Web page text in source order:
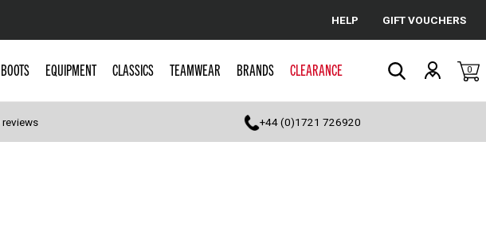
Cancel
HELP GIFT VOUCHERS
BOOTS EQUIPMENT CLASSICS TEAMWEAR BRANDS CLEARANCE 0
reviews +44 (0)1721 726920